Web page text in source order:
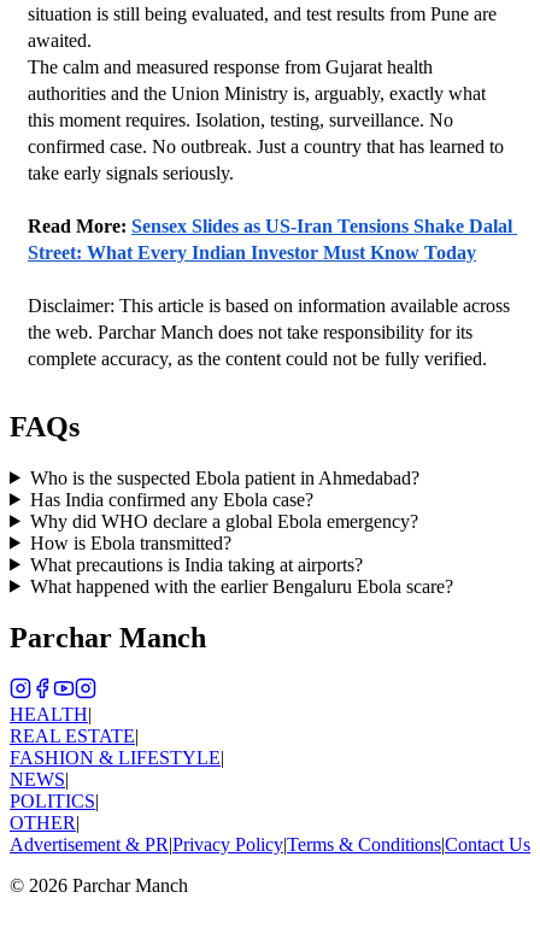
situation is still being evaluated, and test results from Pune are
awaited.
The calm and measured response from Gujarat health
authorities and the Union Ministry is, arguably, exactly what
this moment requires. Isolation, testing, surveillance. No
confirmed case. No outbreak. Just a country that has learned to
take early signals seriously.
Read More: Sensex Slides as US-Iran Tensions Shake Dalal
Street: What Every Indian Investor Must Know Today
Disclaimer: This article is based on information available across
the web. Parchar Manch does not take responsibility for its
complete accuracy, as the content could not be fully verified.
FAQs
Who is the suspected Ebola patient in Ahmedabad?
Has India confirmed any Ebola case?
Why did WHO declare a global Ebola emergency?
How is Ebola transmitted?
What precautions is India taking at airports?
What happened with the earlier Bengaluru Ebola scare?
Parchar Manch
HEALTH|
REAL ESTATE|
FASHION & LIFESTYLE|
NEWS|
POLITICS|
OTHER|
Advertisement & PR|Privacy Policy|Terms & Conditions|Contact Us
© 2026 Parchar Manch